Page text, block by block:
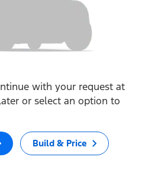
with your request at
or select an option to
Build & Price